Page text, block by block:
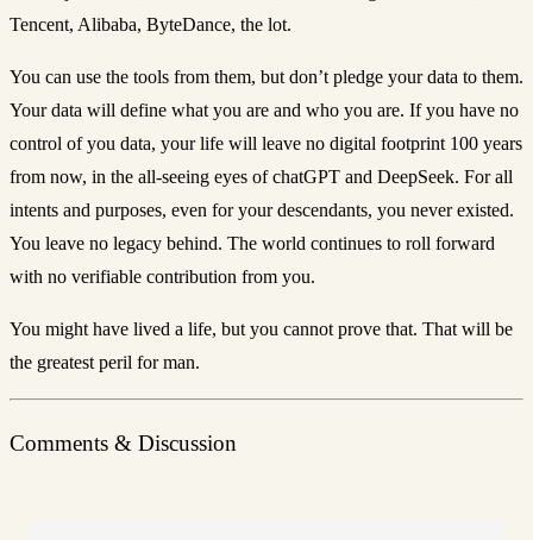
Tencent, Alibaba, ByteDance, the lot.
You can use the tools from them, but don’t pledge your data to them.
Your data will define what you are and who you are. If you have no
control of you data, your life will leave no digital footprint 100 years
from now, in the all-seeing eyes of chatGPT and DeepSeek. For all
intents and purposes, even for your descendants, you never existed.
You leave no legacy behind. The world continues to roll forward
with no verifiable contribution from you.
You might have lived a life, but you cannot prove that. That will be
the greatest peril for man.
Comments & Discussion